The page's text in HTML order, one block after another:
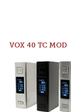
VOX 40 TC MOD